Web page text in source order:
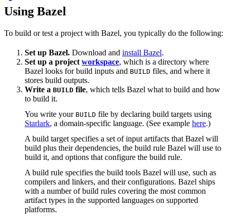
Using Bazel
To build or test a project with Bazel, you typically do the following:
Set up Bazel. Download and install Bazel.
Set up a project workspace, which is a directory where
Bazel looks for build inputs and BUILD files, and where it
stores build outputs.
Write a BUILD file, which tells Bazel what to build and how
to build it.
You write your BUILD file by declaring build targets using
Starlark, a domain-specific language. (See example here.)
A build target specifies a set of input artifacts that Bazel will
build plus their dependencies, the build rule Bazel will use to
build it, and options that configure the build rule.
A build rule specifies the build tools Bazel will use, such as
compilers and linkers, and their configurations. Bazel ships
with a number of build rules covering the most common
artifact types in the supported languages on supported
platforms.